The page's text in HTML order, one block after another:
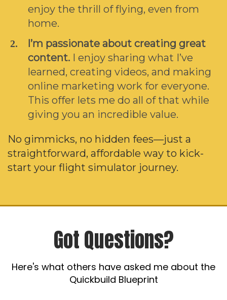
enjoy the thrill of flying, even from
home.
I’m passionate about creating great
content. I enjoy sharing what I’ve
learned, creating videos, and making
online marketing work for everyone.
This offer lets me do all of that while
giving you an incredible value.
No gimmicks, no hidden fees—just a
straightforward, affordable way to kick-
start your flight simulator journey.
Got Questions?
Here's what others have asked me about the
Quickbuild Blueprint